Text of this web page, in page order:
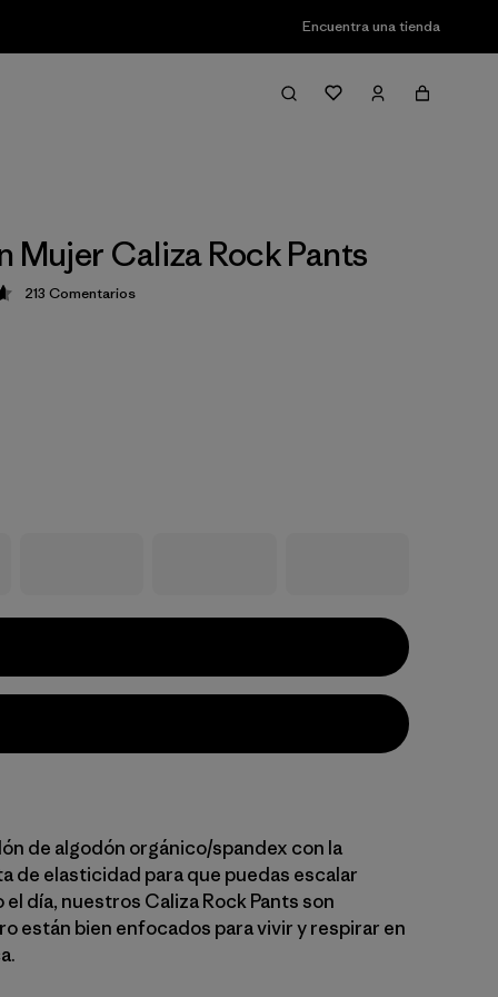
Encuentra una tienda
Mujer Caliza Rock Pants
4.6 / 5
213 Comentarios
de algodón orgánico/spandex con la
de elasticidad para que puedas escalar
día, nuestros Caliza Rock Pants son
están bien enfocados para vivir y respirar en